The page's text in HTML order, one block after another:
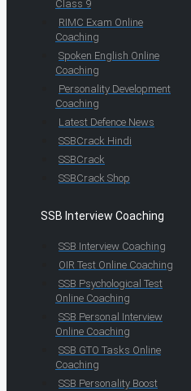
Class 9
RIMC Exam Online
Coaching
Spoken English Online
Coaching
Personality Development
Coaching
Latest Defence News
SSBCrack Hindi
SSBCrack
SSBCrack Shop
SSB Interview Coaching
SSB Interview Coaching
OIR Test Online Coaching
SSB Psychological Test
Online Coaching
SSB Personal Interview
Online Coaching
SSB GTO Tasks Online
Coaching
SSB Personality Boost